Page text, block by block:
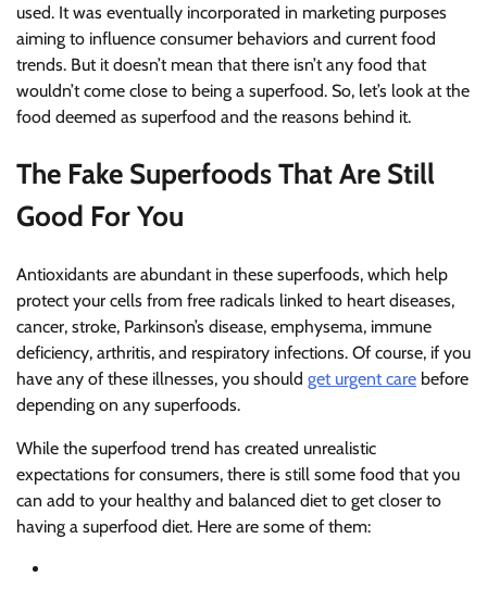
used. It was eventually incorporated in marketing purposes
aiming to influence consumer behaviors and current food
trends. But it doesn’t mean that there isn’t any food that
wouldn’t come close to being a superfood. So, let’s look at the
food deemed as superfood and the reasons behind it.
The Fake Superfoods That Are Still
Good For You
Antioxidants are abundant in these superfoods, which help
protect your cells from free radicals linked to heart diseases,
cancer, stroke, Parkinson’s disease, emphysema, immune
deficiency, arthritis, and respiratory infections. Of course, if you
have any of these illnesses, you should get urgent care before
depending on any superfoods.
While the superfood trend has created unrealistic
expectations for consumers, there is still some food that you
can add to your healthy and balanced diet to get closer to
having a superfood diet. Here are some of them: